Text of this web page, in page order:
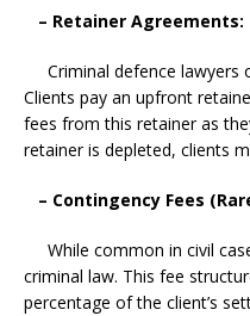
– Retainer Agreements:
Criminal defence lawyers
Clients pay an upfront
fees from this retainer as
retainer is depleted, clients
– Contingency Fees
While common in civil
criminal law. This fee
percentage of the client’s